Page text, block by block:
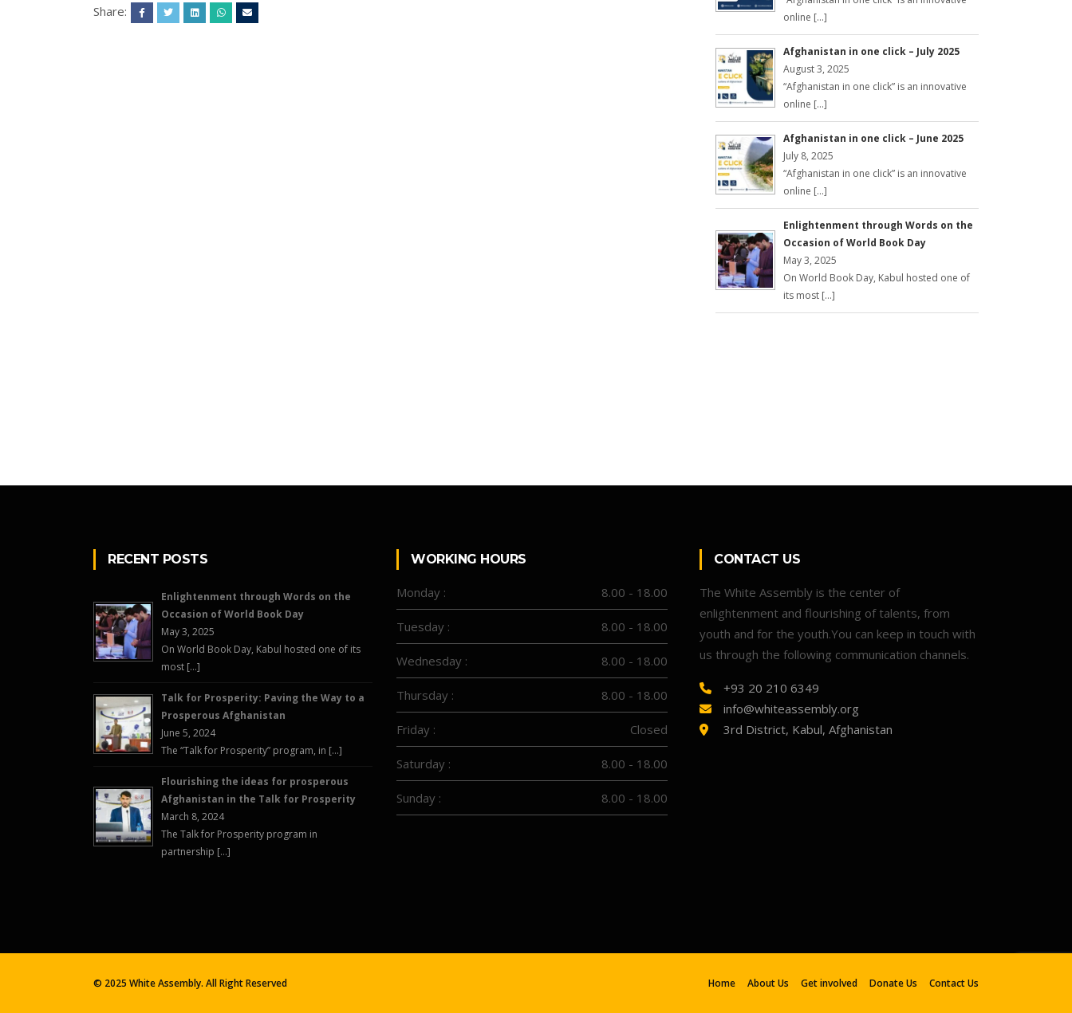
Share:
online […]
Afghanistan in one click – July 2025
August 3, 2025
“Afghanistan in one click” is an innovative
online […]
Afghanistan in one click – June 2025
July 8, 2025
“Afghanistan in one click” is an innovative
online […]
Enlightenment through Words on the
Occasion of World Book Day
May 3, 2025
On World Book Day, Kabul hosted one of
its most […]
RECENT POSTS
Enlightenment through Words on the
Occasion of World Book Day
May 3, 2025
On World Book Day, Kabul hosted one of its
most […]
Talk for Prosperity: Paving the Way to a
Prosperous Afghanistan
June 5, 2024
The “Talk for Prosperity” program, in […]
Flourishing the ideas for prosperous
Afghanistan in the Talk for Prosperity
March 8, 2024
The Talk for Prosperity program in
partnership […]
WORKING HOURS
Monday : 8.00 - 18.00
Tuesday : 8.00 - 18.00
Wednesday : 8.00 - 18.00
Thursday : 8.00 - 18.00
Friday : Closed
Saturday : 8.00 - 18.00
Sunday : 8.00 - 18.00
CONTACT US
The White Assembly is the center of
enlightenment and flourishing of talents, from
youth and for the youth.You can keep in touch with
us through the following communication channels.
+93 20 210 6349
info@whiteassembly.org
3rd District, Kabul, Afghanistan
© 2025 White Assembly. All Right Reserved Home About Us Get involved Donate Us Contact Us